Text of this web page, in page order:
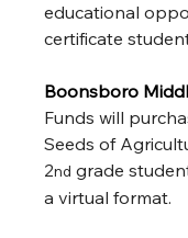
educational
certificate
Boonsboro
Funds will
Seeds of
2nd grade
a virtual format.